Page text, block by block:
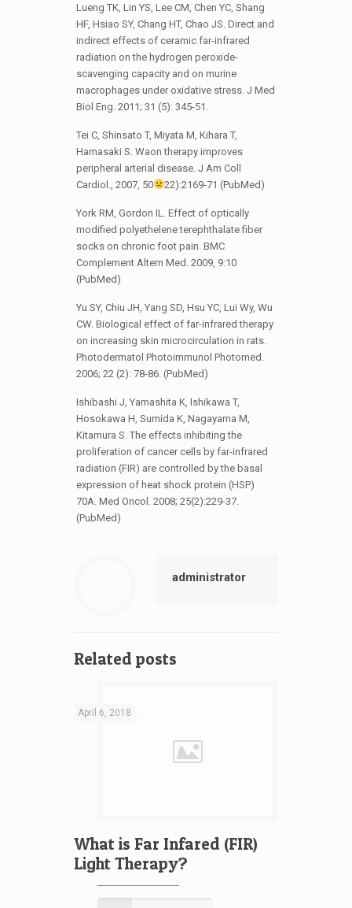
Lueng TK, Lin YS, Lee CM, Chen YC, Shang
HF, Hsiao SY, Chang HT, Chao JS. Direct and
indirect effects of ceramic far-infrared
radiation on the hydrogen peroxide-
scavenging capacity and on murine
macrophages under oxidative stress. J Med
Biol Eng. 2011; 31 (5): 345-51.
Tei C, Shinsato T, Miyata M, Kihara T,
Hamasaki S. Waon therapy improves
peripheral arterial disease. J Am Coll
Cardiol., 2007, 50
22):2169-71 (PubMed)
York RM, Gordon IL. Effect of optically
modified polyethelene terephthalate fiber
socks on chronic foot pain. BMC
Complement Altern Med. 2009, 9:10
(PubMed)
Yu SY, Chiu JH, Yang SD, Hsu YC, Lui Wy, Wu
CW. Biological effect of far-infrared therapy
on increasing skin microcirculation in rats.
Photodermatol Photoimmunol Photomed.
2006; 22 (2): 78-86. (PubMed)
Ishibashi J, Yamashita K, Ishikawa T,
Hosokawa H, Sumida K, Nagayama M,
Kitamura S. The effects inhibiting the
proliferation of cancer cells by far-infrared
radiation (FIR) are controlled by the basal
expression of heat shock protein (HSP)
70A. Med Oncol. 2008; 25(2):229-37.
(PubMed)
administrator
Related posts
April 6, 2018
What is Far Infared (FIR)
Light Therapy?